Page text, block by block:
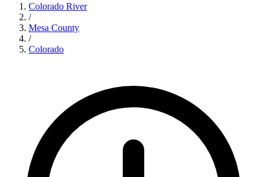
Colorado River
/
Mesa County
/
Colorado